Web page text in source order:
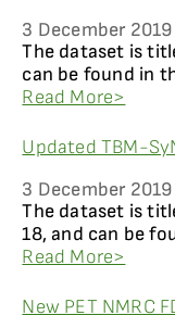
3 December 2019
The dataset is
can be found in
Read More>
Updated TBM-
3 December 2019
The dataset is
18, and can be
Read More>
New PET NMRC